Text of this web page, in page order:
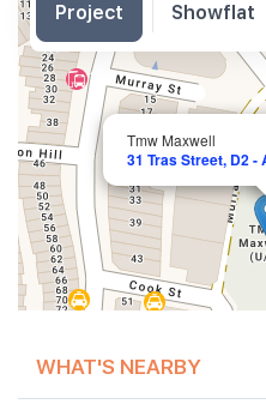
Tmw Maxwell
31 Tras Street, D2 -
WHAT'S NEARBY
Project Showflat